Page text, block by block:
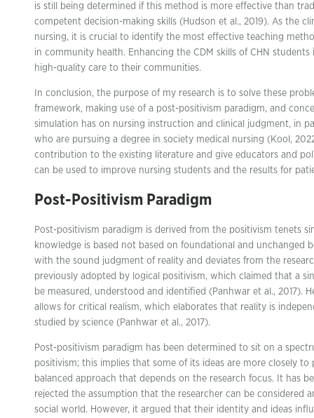
is still being determined if this method is more effective than
competent decision-making skills (Hudson et al., 2019). As the
nursing, it is crucial to identify the most effective teaching
in community health. Enhancing the CDM skills of CHN
high-quality care to their communities.
In conclusion, the purpose of my research is to solve these
framework, making use of a post-positivism paradigm, and
simulation has on nursing instruction and clinical judgment, in
who are pursuing a degree in society medical nursing (Kool,
contribution to the existing literature and give educators and
can be used to improve nursing students and the results for
Post-Positivism Paradigm
Post-positivism paradigm is derived from the positivism tenets
knowledge is based not based on foundational and unchanged
with the sound judgment of reality and deviates from the
previously adopted by logical positivism, which claimed that a
be measured, understood and identified (Panhwar et al., 2017).
allows for critical realism, which elaborates that reality is
studied by science (Panhwar et al., 2017).
Post-positivism paradigm has been determined to sit on a
positivism; this implies that some of its ideas are more closely
balanced approach that depends on the research focus. It has
rejected the assumption that the researcher can be considered
social world. However, it argued that their identity and ideas